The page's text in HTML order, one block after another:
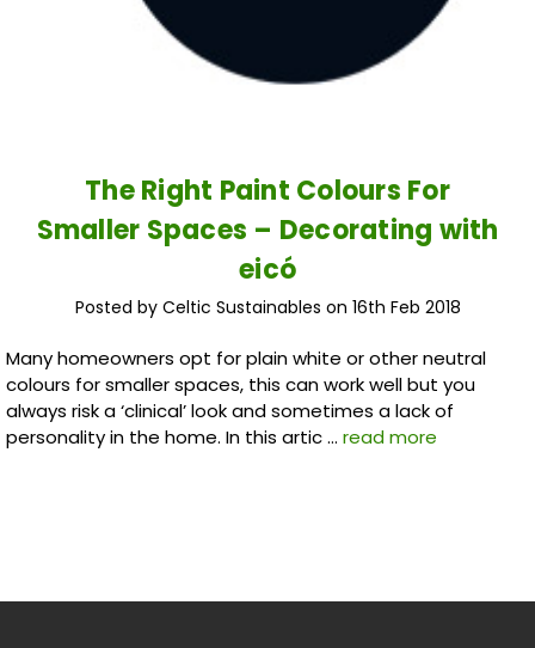
The Right Paint Colours For
Smaller Spaces – Decorating with
eicó
Posted by Celtic Sustainables on 16th Feb 2018
Many homeowners opt for plain white or other neutral
colours for smaller spaces, this can work well but you
always risk a ‘clinical’ look and sometimes a lack of
personality in the home. In this artic … read more